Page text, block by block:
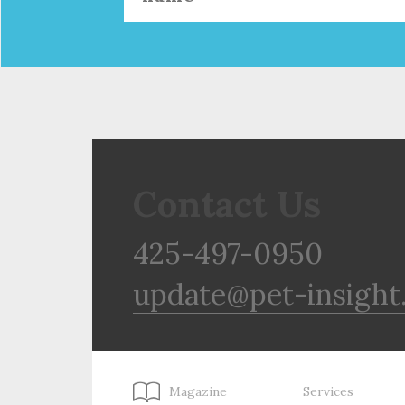
425-497-0950
update@pet-
Magazine Services